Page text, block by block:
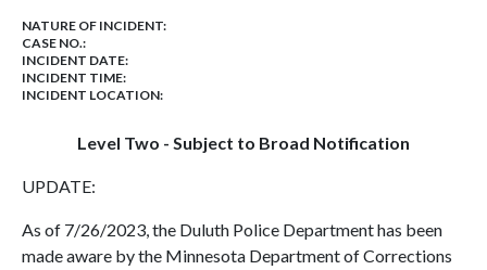
NATURE OF INCIDENT:
CASE NO.:
INCIDENT DATE:
INCIDENT TIME:
INCIDENT LOCATION:
Level Two - Subject to Broad Notification
UPDATE:
As of 7/26/2023, the Duluth Police Department has been
made aware by the Minnesota Department of Corrections